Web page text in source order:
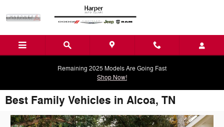
Remaining 2025 Models Are Going Fast
Shop Now!
Best Family Vehicles in Alcoa, TN